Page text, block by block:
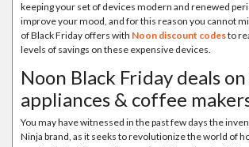
keeping your set of devices modern and renewed
improve your mood, and for this reason you cannot
of Black Friday offers with Noon discount codesto
levels of savings on these expensive devices.
Noon Black Friday deals
appliances & coffee
You may have witnessed in the past few days the
Ninja brand, as it seeks to revolutionize the world of